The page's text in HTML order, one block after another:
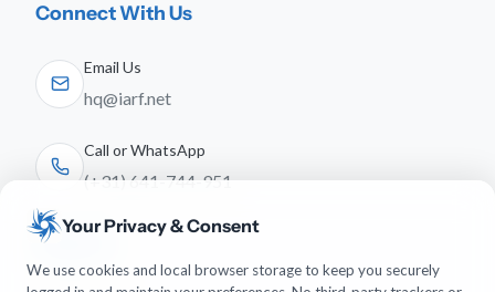
Connect With Us
Email Us
hq@iarf.net
Call or WhatsApp
(+31) 641-744-951
Follow Us
Your Privacy & Consent
We use cookies and local browser storage to keep you securely